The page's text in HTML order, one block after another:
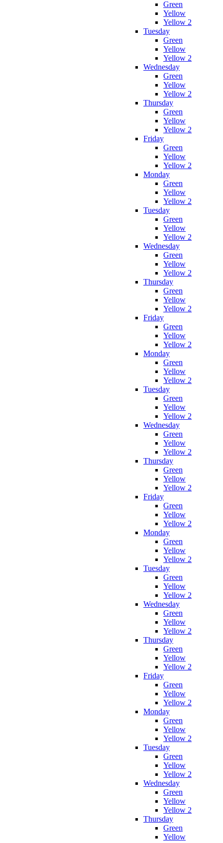
Green
Yellow
Yellow 2
Tuesday
Green
Yellow
Yellow 2
Wednesday
Green
Yellow
Yellow 2
Thursday
Green
Yellow
Yellow 2
Friday
Green
Yellow
Yellow 2
Monday
Green
Yellow
Yellow 2
Tuesday
Green
Yellow
Yellow 2
Wednesday
Green
Yellow
Yellow 2
Thursday
Green
Yellow
Yellow 2
Friday
Green
Yellow
Yellow 2
Monday
Green
Yellow
Yellow 2
Tuesday
Green
Yellow
Yellow 2
Wednesday
Green
Yellow
Yellow 2
Thursday
Green
Yellow
Yellow 2
Friday
Green
Yellow
Yellow 2
Monday
Green
Yellow
Yellow 2
Tuesday
Green
Yellow
Yellow 2
Wednesday
Green
Yellow
Yellow 2
Thursday
Green
Yellow
Yellow 2
Friday
Green
Yellow
Yellow 2
Monday
Green
Yellow
Yellow 2
Tuesday
Green
Yellow
Yellow 2
Wednesday
Green
Yellow
Yellow 2
Thursday
Green
Yellow